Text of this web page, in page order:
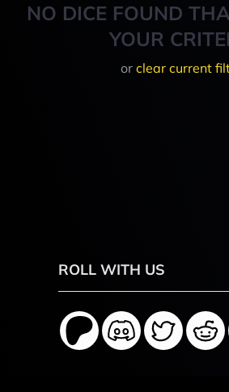
NO DICE FOUND
YOUR
or clear current
ROLL WITH US